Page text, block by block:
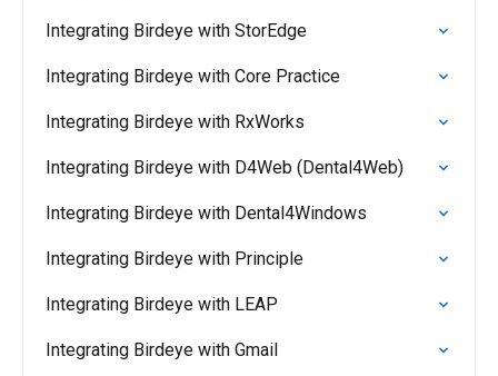
Integrating Birdeye with StorEdge
Integrating Birdeye with Core Practice
Integrating Birdeye with RxWorks
Integrating Birdeye with D4Web (Dental4Web)
Integrating Birdeye with Dental4Windows
Integrating Birdeye with Principle
Integrating Birdeye with LEAP
Integrating Birdeye with Gmail